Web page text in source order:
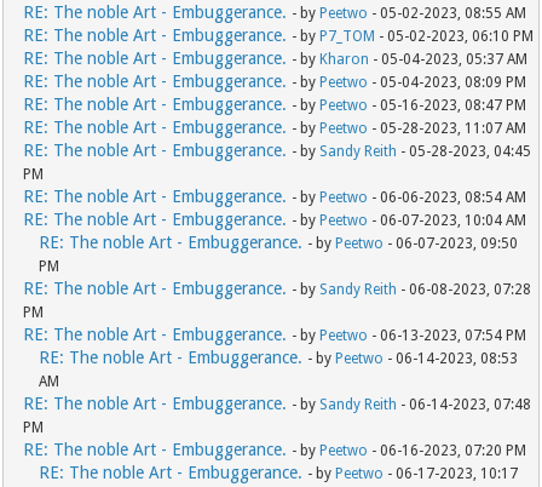
RE: The noble Art - Embuggerance. - by Peetwo - 05-02-2023, 08:55 AM
RE: The noble Art - Embuggerance. - by P7_TOM - 05-02-2023, 06:10 PM
RE: The noble Art - Embuggerance. - by Kharon - 05-04-2023, 05:37 AM
RE: The noble Art - Embuggerance. - by Peetwo - 05-04-2023, 08:09 PM
RE: The noble Art - Embuggerance. - by Peetwo - 05-16-2023, 08:47 PM
RE: The noble Art - Embuggerance. - by Peetwo - 05-28-2023, 11:07 AM
RE: The noble Art - Embuggerance. - by Sandy Reith - 05-28-2023, 04:45
PM
RE: The noble Art - Embuggerance. - by Peetwo - 06-06-2023, 08:54 AM
RE: The noble Art - Embuggerance. - by Peetwo - 06-07-2023, 10:04 AM
RE: The noble Art - Embuggerance. - by Peetwo - 06-07-2023, 09:50
PM
RE: The noble Art - Embuggerance. - by Sandy Reith - 06-08-2023, 07:28
PM
RE: The noble Art - Embuggerance. - by Peetwo - 06-13-2023, 07:54 PM
RE: The noble Art - Embuggerance. - by Peetwo - 06-14-2023, 08:53
AM
RE: The noble Art - Embuggerance. - by Sandy Reith - 06-14-2023, 07:48
PM
RE: The noble Art - Embuggerance. - by Peetwo - 06-16-2023, 07:20 PM
RE: The noble Art - Embuggerance. - by Peetwo - 06-17-2023, 10:17